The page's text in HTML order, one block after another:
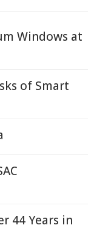
Windows at
of Smart
44 Years in